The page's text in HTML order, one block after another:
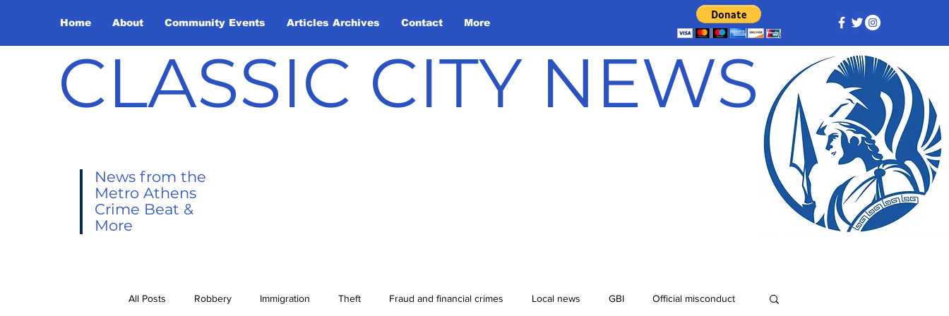
Home About Community Events Articles Archives Contact More
CLASSIC CITY NEWS
News from the
Metro Athens
Crime Beat &
More
All Posts Robbery Immigration Theft Fraud and financial crimes Local news GBI Official misconduct